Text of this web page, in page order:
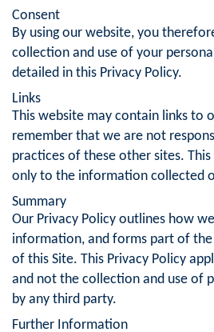
Consent
By using our website, you
collection and use of your
detailed in this Privacy Policy.
Links
This website may contain links to
remember that we are not
practices of these other sites.
only to the information collected
Summary
Our Privacy Policy outlines how
information, and forms part of the
of this Site. This Privacy Policy
and not the collection and use of
by any third party.
Further Information